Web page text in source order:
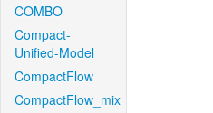
COMBO
Compact-
Unified-Model
CompactFlow
CompactFlow_mix